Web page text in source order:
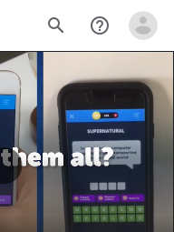
search help_outline